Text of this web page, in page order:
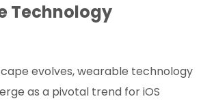
Technology
evolves, wearable technology
as a pivotal trend for iOS